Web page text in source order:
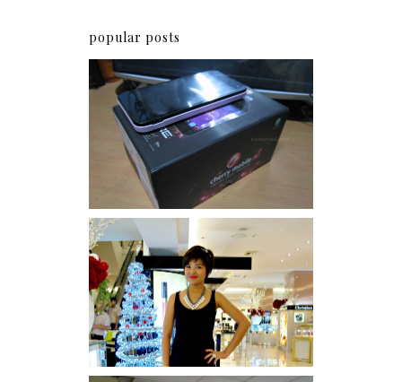
popular posts
Review: Cherry Mobile
Flare
I was number 1,637 of 2,255.